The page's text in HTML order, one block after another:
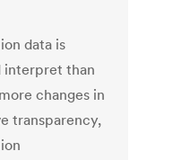
data is
interpret than
changes in
transparency,